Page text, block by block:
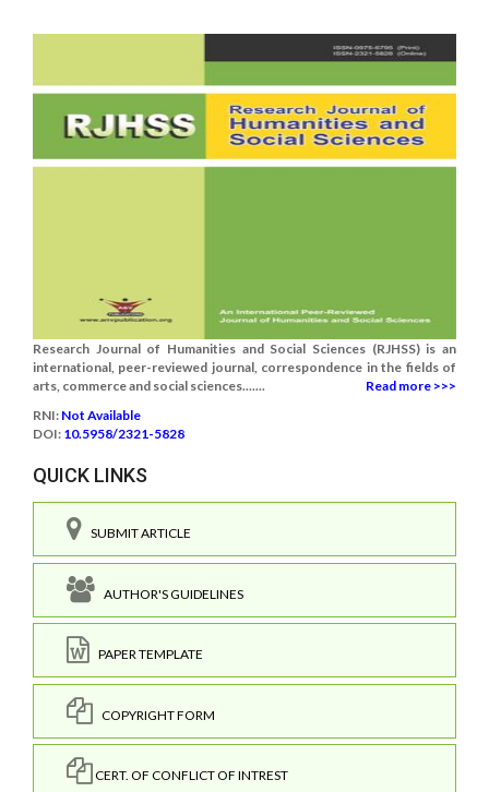
Research Journal of Humanities and Social Sciences (RJHSS) is an
international, peer-reviewed journal, correspondence in the fields of
arts, commerce and social sciences.......
Read more >>>
RNI: Not Available
DOI: 10.5958/2321-5828
QUICK LINKS
SUBMIT ARTICLE
AUTHOR'S GUIDELINES
PAPER TEMPLATE
COPYRIGHT FORM
CERT. OF CONFLICT OF INTREST